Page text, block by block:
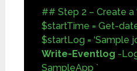
## Step 2 – Create a
$startTime = Get-
$startLog = ‘Sample
Write-Eventlog -
SampleApp `